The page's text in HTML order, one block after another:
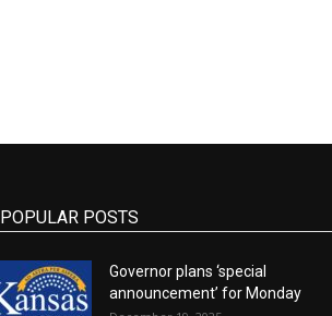
POPULAR POSTS
Governor plans ‘special
announcement’ for Monday